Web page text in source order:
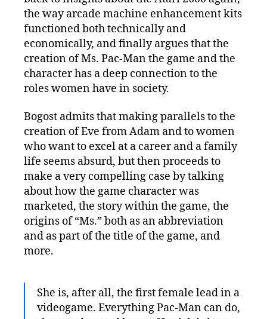
the way arcade machine enhancement kits
functioned both technically and
economically, and finally argues that the
creation of Ms. Pac-Man the game and the
character has a deep connection to the
roles women have in society.
Bogost admits that making parallels to the
creation of Eve from Adam and to women
who want to excel at a career and a family
life seems absurd, but then proceeds to
make a very compelling case by talking
about how the game character was
marketed, the story within the game, the
origins of “Ms.” both as an abbreviation
and as part of the title of the game, and
more.
She is, after all, the first female lead in a
videogame. Everything Pac-Man can do,